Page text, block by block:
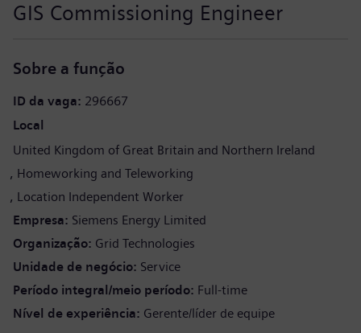
GIS Commissioning Engineer
Sobre a função
ID da vaga 296667
Local
United Kingdom of Great Britain and Northern Ireland
Homeworking and Teleworking
Location Independent Worker
Empresa Siemens Energy Limited
Organização Grid Technologies
Unidade de negócio Service
Período integral/meio período Full-time
Nível de experiência Gerente/líder de equipe